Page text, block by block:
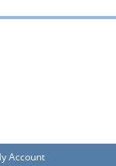
Account